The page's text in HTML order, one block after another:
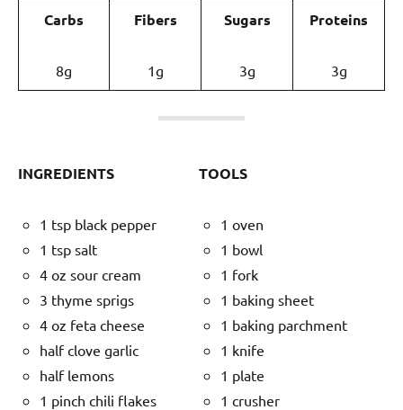
Carbs
8g
Fibers
1g
Sugars
3g
Proteins
3g
INGREDIENTS
1 tsp black pepper
1 tsp salt
4 oz sour cream
3 thyme sprigs
4 oz feta cheese
half clove garlic
half lemons
1 pinch chili flakes
TOOLS
1 oven
1 bowl
1 fork
1 baking sheet
1 baking parchment
1 knife
1 plate
1 crusher